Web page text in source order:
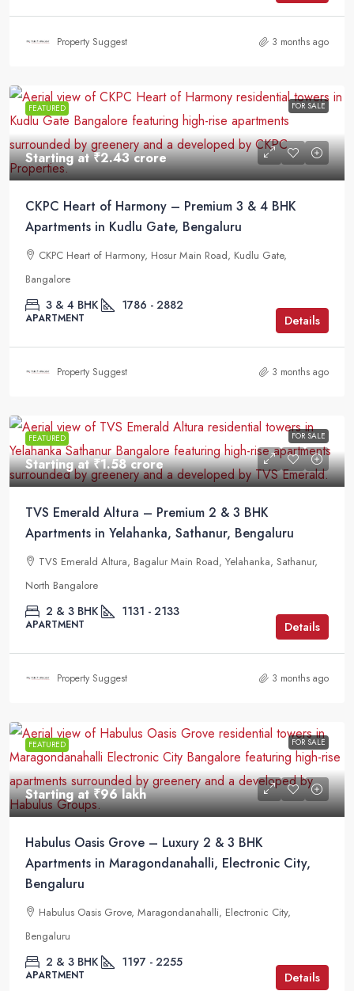
Property Suggest 3 months ago
FEATURED FOR SALE
Starting at₹2.43 crore
CKPC Heart of Harmony – Premium 3 & 4 BHK
Apartments in Kudlu Gate, Bengaluru
CKPC Heart of Harmony, Hosur Main Road, Kudlu Gate,
Bangalore
3 & 4 BHK 1786 - 2882
APARTMENT Details
Property Suggest 3 months ago
FEATURED FOR SALE
Starting at₹1.58 crore
TVS Emerald Altura – Premium 2 & 3 BHK
Apartments in Yelahanka, Sathanur, Bengaluru
TVS Emerald Altura, Bagalur Main Road, Yelahanka, Sathanur,
North Bangalore
2 & 3 BHK 1131 - 2133
APARTMENT Details
Property Suggest 3 months ago
FEATURED FOR SALE
Starting at₹96 lakh
Habulus Oasis Grove – Luxury 2 & 3 BHK
Apartments in Maragondanahalli, Electronic City,
Bengaluru
Habulus Oasis Grove, Maragondanahalli, Electronic City,
Bengaluru
2 & 3 BHK 1197 - 2255
APARTMENT Details